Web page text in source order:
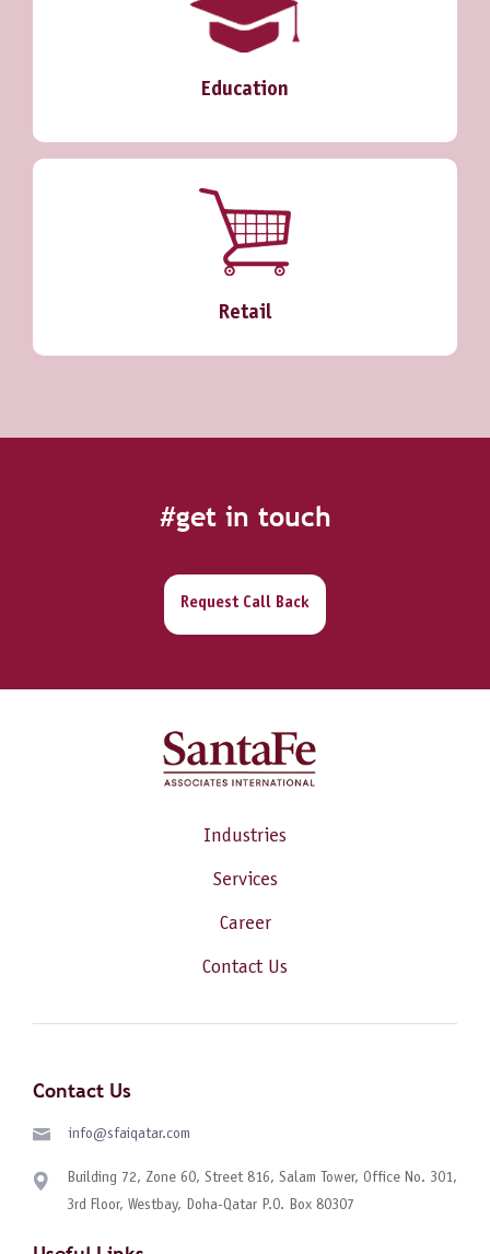
Education
Retail
#get in touch
Request Call Back
Industries
Services
Career
Contact Us
Contact Us
info@sfaiqatar.com
Building 72, Zone 60, Street 816, Salam Tower, Office No. 301,
3rd Floor, Westbay, Doha-Qatar P.O. Box 80307